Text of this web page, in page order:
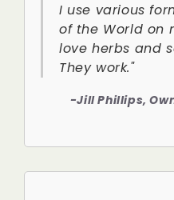
I use various
of the World on
love herbs and
They work."
-Jill Phillips,